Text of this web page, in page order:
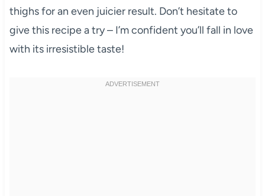
thighs for an even juicier result. Don’t hesitate to
give this recipe a try – I’m confident you’ll fall in love
with its irresistible taste!